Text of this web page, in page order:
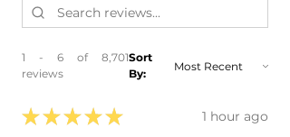
1 - 6 of 8,701
reviews
Sort
By:
★ ★ ★ ★ ★ 1 hour ago